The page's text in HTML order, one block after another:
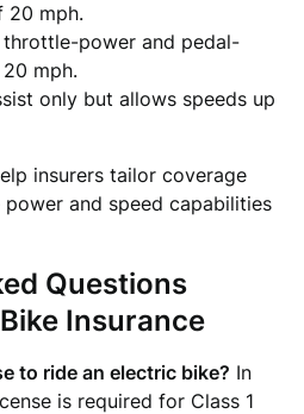
20 mph.
throttle-power and pedal-
mph.
only but allows speeds up
insurers tailor coverage
and speed capabilities
Questions
Insurance
to ride an electric bike? In
is required for Class 1